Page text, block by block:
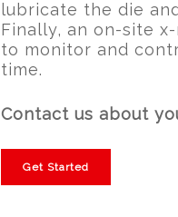
lubricate the die
Finally, an on-site
to monitor and
time.
Contact us about
Get Started